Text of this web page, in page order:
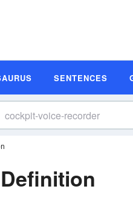
SENTENCES